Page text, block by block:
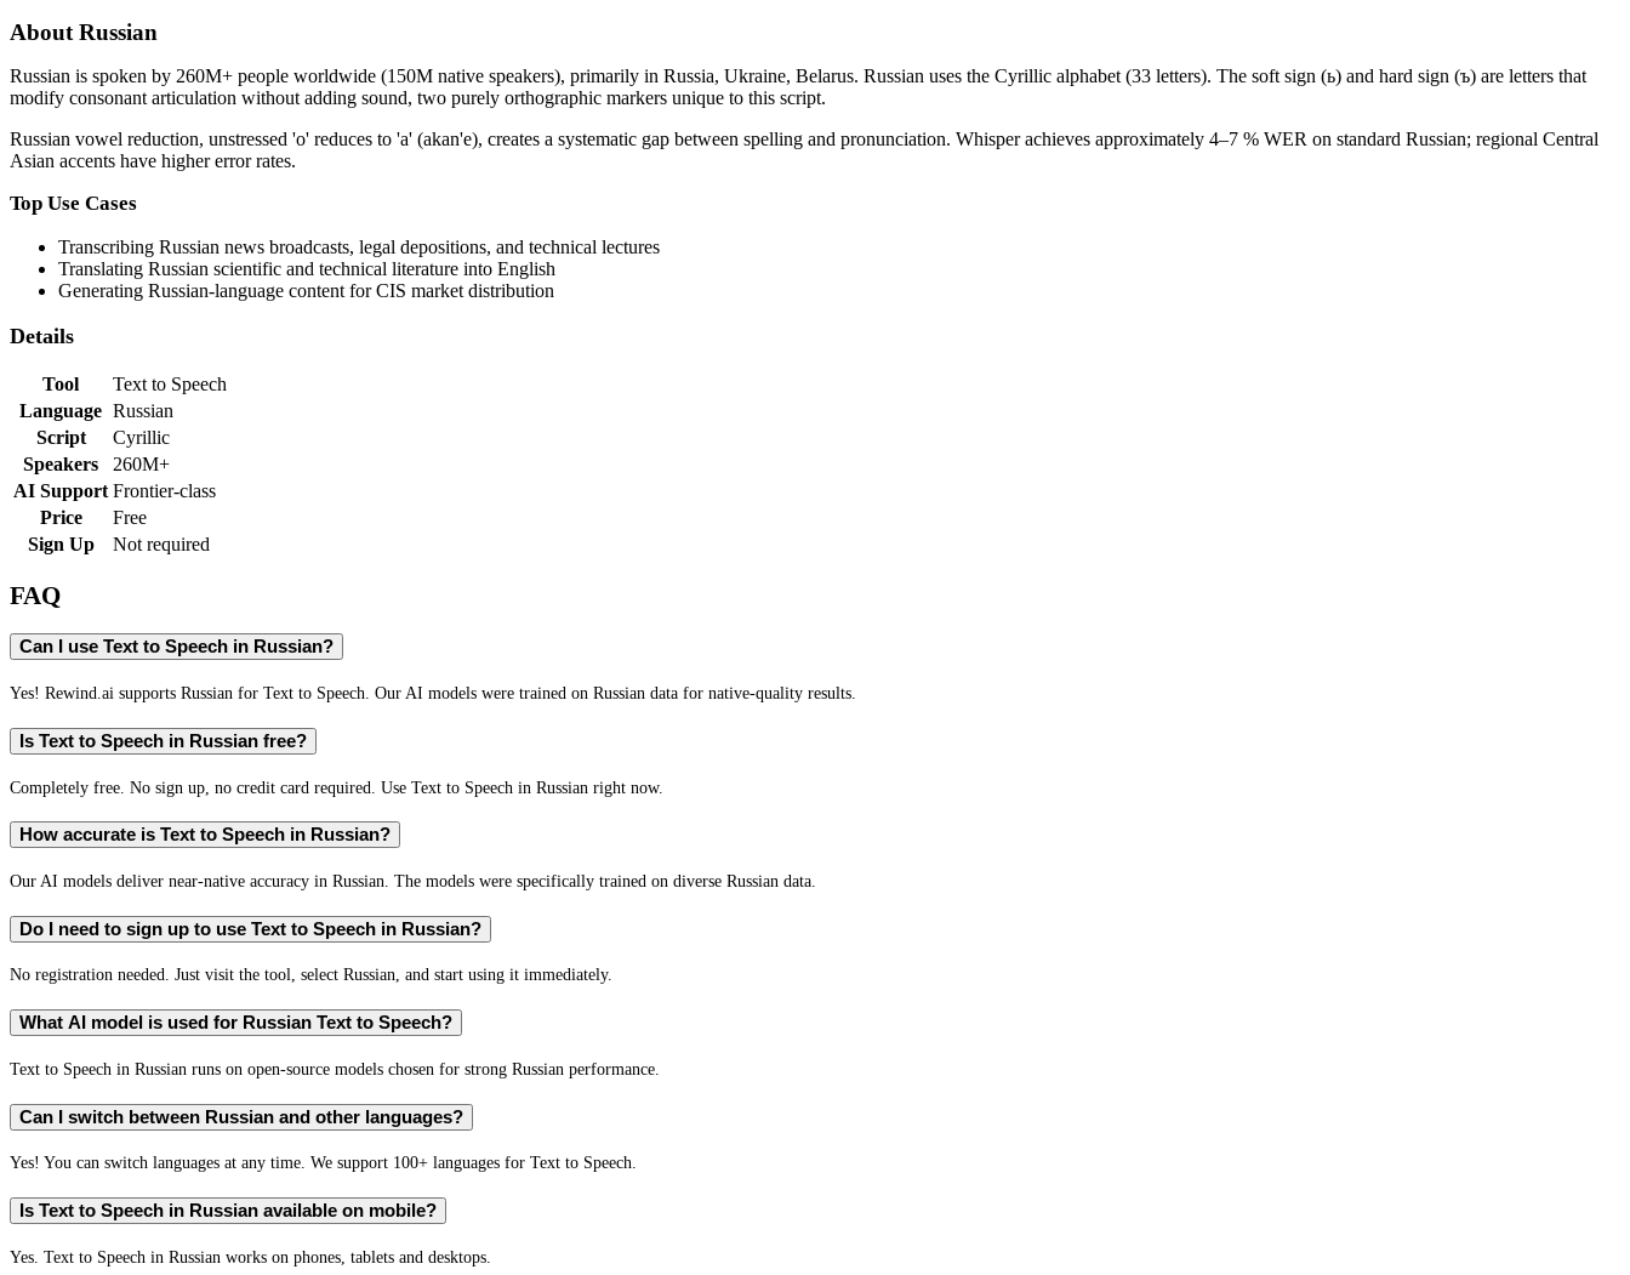
About Russian
Russian is spoken by 260M+ people worldwide (150M native speakers), primarily in Russia, Ukraine, Belarus. Russian uses the Cyrillic alphabet (33 letters). The soft sign (ь) and hard sign (ъ) are letters that
modify consonant articulation without adding sound, two purely orthographic markers unique to this script.
Russian vowel reduction, unstressed 'o' reduces to 'a' (akan'e), creates a systematic gap between spelling and pronunciation. Whisper achieves approximately 4–7 % WER on standard Russian; regional Central
Asian accents have higher error rates.
Top Use Cases
Transcribing Russian news broadcasts, legal depositions, and technical lectures
Translating Russian scientific and technical literature into English
Generating Russian-language content for CIS market distribution
Details
Tool
Text to Speech
Language Russian
Script
Cyrillic
Speakers
260M+
AI Support Frontier-class
Price
Free
Sign Up
Not required
FAQ
Can I use Text to Speech in Russian?
Yes! Rewind.ai supports Russian for Text to Speech. Our AI models were trained on Russian data for native-quality results.
Is Text to Speech in Russian free?
Completely free. No sign up, no credit card required. Use Text to Speech in Russian right now.
How accurate is Text to Speech in Russian?
Our AI models deliver near-native accuracy in Russian. The models were specifically trained on diverse Russian data.
Do I need to sign up to use Text to Speech in Russian?
No registration needed. Just visit the tool, select Russian, and start using it immediately.
What AI model is used for Russian Text to Speech?
Text to Speech in Russian runs on open-source models chosen for strong Russian performance.
Can I switch between Russian and other languages?
Yes! You can switch languages at any time. We support 100+ languages for Text to Speech.
Is Text to Speech in Russian available on mobile?
Yes. Text to Speech in Russian works on phones, tablets and desktops.